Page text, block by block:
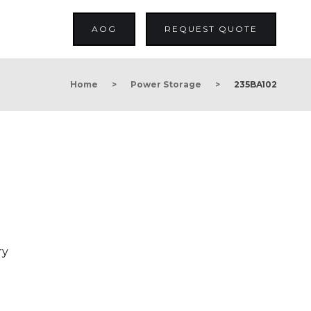
REQUEST QUOTE
AOG
Home > Power Storage > 235BA102